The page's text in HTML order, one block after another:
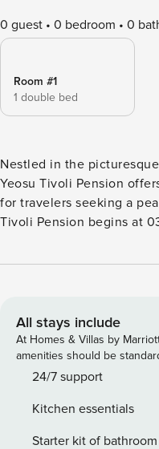
0 guest 0 bedroom 0
Room #1
1 double bed
Nestled in the
Yeosu Tivoli Pension
for travelers seeking a peaceful
Tivoli Pension begins at
adventure. The warm
you’ll be captivated by
impeccable attention to detail. As the day comes
check-out time is set at
savor your final moments
breathtaking views of the
staff will bid you farewell,
All stays include
At Homes & Villas by
amenities should be
24/7 support
Kitchen essentials
Starter kit of